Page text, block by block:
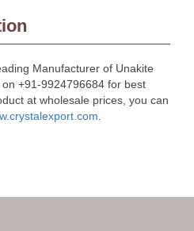
Manufacturer of Unakite
+91-9924796684 for best
at wholesale prices, you can